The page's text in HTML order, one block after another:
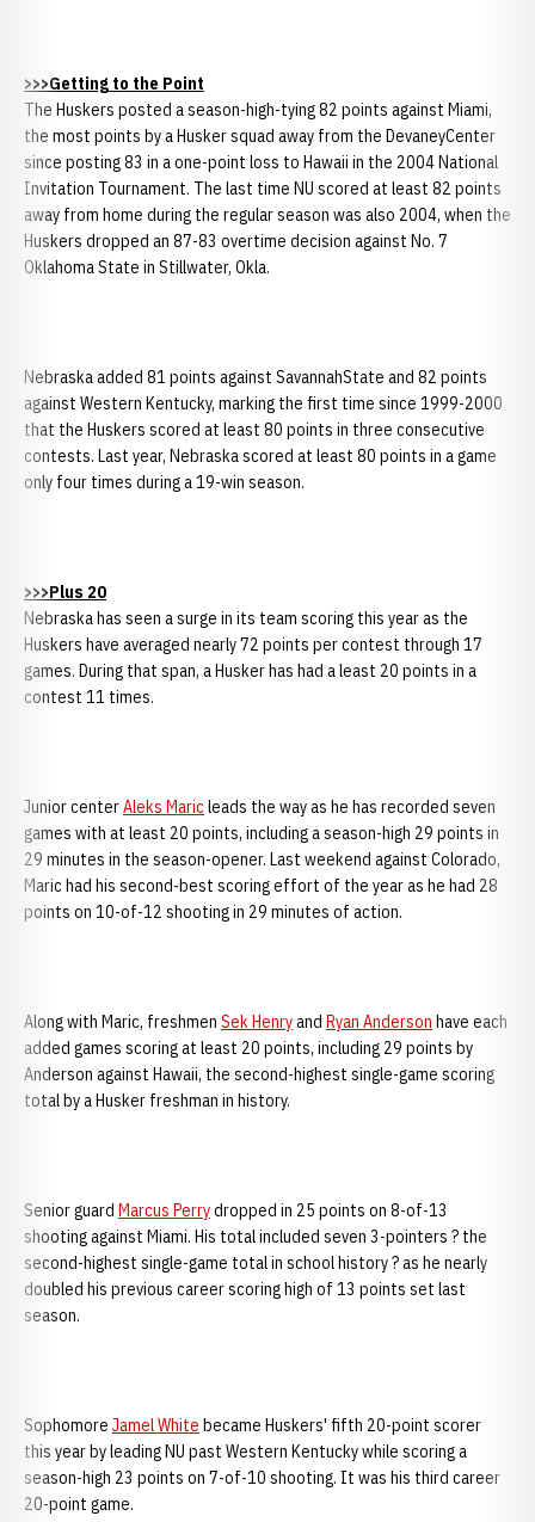
>>>Getting to the Point
The Huskers posted a season-high-tying 82 points against Miami,
the most points by a Husker squad away from the DevaneyCenter
since posting 83 in a one-point loss to Hawaii in the 2004 National
Invitation Tournament. The last time NU scored at least 82 points
away from home during the regular season was also 2004, when the
Huskers dropped an 87-83 overtime decision against No. 7
Oklahoma State in Stillwater, Okla.
Nebraska added 81 points against SavannahState and 82 points
against Western Kentucky, marking the first time since 1999-2000
that the Huskers scored at least 80 points in three consecutive
contests. Last year, Nebraska scored at least 80 points in a game
only four times during a 19-win season.
>>>Plus 20
Nebraska has seen a surge in its team scoring this year as the
Huskers have averaged nearly 72 points per contest through 17
games. During that span, a Husker has had a least 20 points in a
contest 11 times.
Junior centerAleks Maricleads the way as he has recorded seven
games with at least 20 points, including a season-high 29 points in
29 minutes in the season-opener. Last weekend against Colorado,
Maric had his second-best scoring effort of the year as he had 28
points on 10-of-12 shooting in 29 minutes of action.
Along with Maric, freshmen Sek Henryand Ryan Anderson have each
added games scoring at least 20 points, including 29 points by
Anderson against Hawaii, the second-highest single-game scoring
total by a Husker freshman in history.
Senior guard Marcus Perrydropped in 25 points on 8-of-13
shooting against Miami. His total included seven 3-pointers ? the
second-highest single-game total in school history ? as he nearly
doubled his previous career scoring high of 13 points set last
season.
Sophomore Jamel White became Huskers' fifth 20-point scorer
this year by leading NU past Western Kentucky while scoring a
season-high 23 points on 7-of-10 shooting. It was his third career
20-point game.